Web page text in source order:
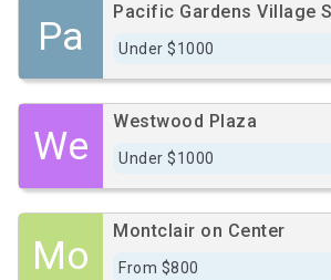
Pa
Pacific Gardens Village
Under $1000
We
Westwood Plaza
Under $1000
Mo
Montclair on Center
From $800